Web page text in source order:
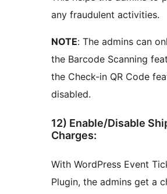
any fraudulent activities.
NOTE: The admins can
the Barcode Scanning
the Check-in QR Code
disabled.
12) Enable/Disable
Charges:
With WordPress Event
Plugin, the admins get a